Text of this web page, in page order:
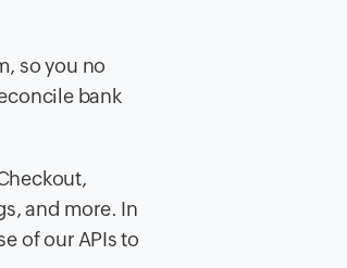
so you no
bank
and more. In
of our APIs to